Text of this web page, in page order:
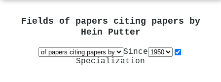
Fields of papers citing papers by
Hein Putter
Since
Specialization